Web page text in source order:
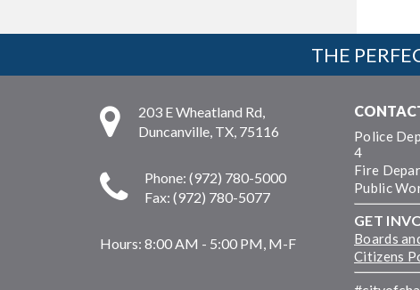
THE
203 E Wheatland Rd,
Duncanville, TX, 75116
Phone: (972) 780-5000
Fax: (972) 780-5077
Hours: 8:00 AM - 5:00 PM, M-F
Police
4
Fire
Public
GET
Boards
Citizens